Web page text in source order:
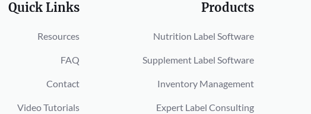
Quick Links
Resources
FAQ
Contact
Video Tutorials
Products
Nutrition Label Software
Supplement Label Software
Inventory Management
Expert Label Consulting